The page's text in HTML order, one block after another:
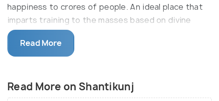
happiness to crores of people. An ideal place that
imparts training to the masses based on divine
spiritual principles, it aims for the revival of Rishi
traditions.
foremost goal and avowed objective. The
Shantikunj ashram has Yagya shala, Gayatri Mata
Read More
Read More on Shantikunj